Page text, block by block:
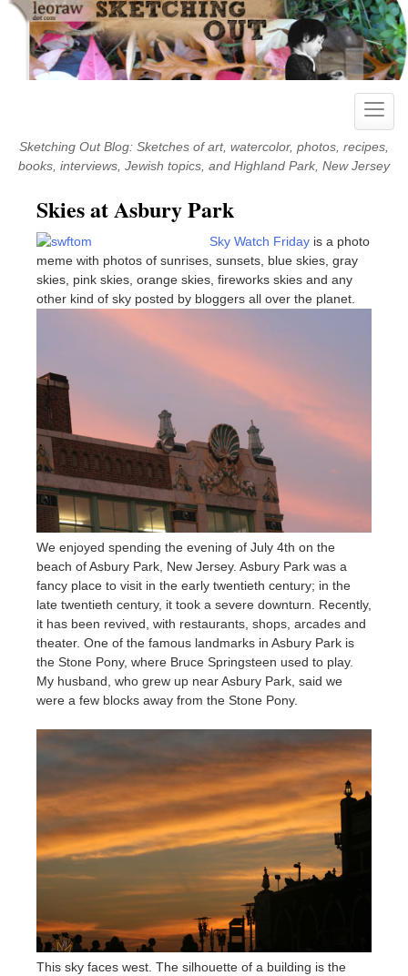
Skip
content
Toggle
Sketching Out Blog: Sketches of art, watercolor, photos, recipes,
books, interviews, Jewish topics, and Highland Park, New Jersey
Skies at Asbury Park
Sky Watch Friday is a photo
meme with photos of sunrises, sunsets, blue skies, gray
skies, pink skies, orange skies, fireworks skies and any
other kind of sky posted by bloggers all over the planet.
We enjoyed spending the evening of July 4th on the
beach of Asbury Park, New Jersey. Asbury Park was a
fancy place to visit in the early twentieth century; in the
late twentieth century, it took a severe downturn. Recently,
it has been revived, with restaurants, shops, arcades and
theater. One of the famous landmarks in Asbury Park is
the Stone Pony, where Bruce Springsteen used to play.
My husband, who grew up near Asbury Park, said we
were a few blocks away from the Stone Pony.
This sky faces west. The silhouette of a building is the